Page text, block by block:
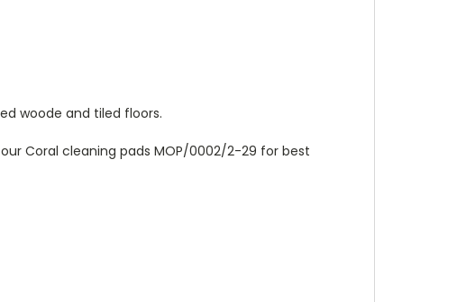
woode and tiled floors.
Coral cleaning pads MOP/0002/2-29 for best